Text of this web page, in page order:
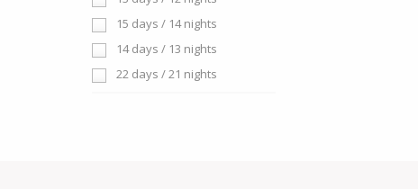
15 days / 14 nights
14 days / 13 nights
22 days / 21 nights